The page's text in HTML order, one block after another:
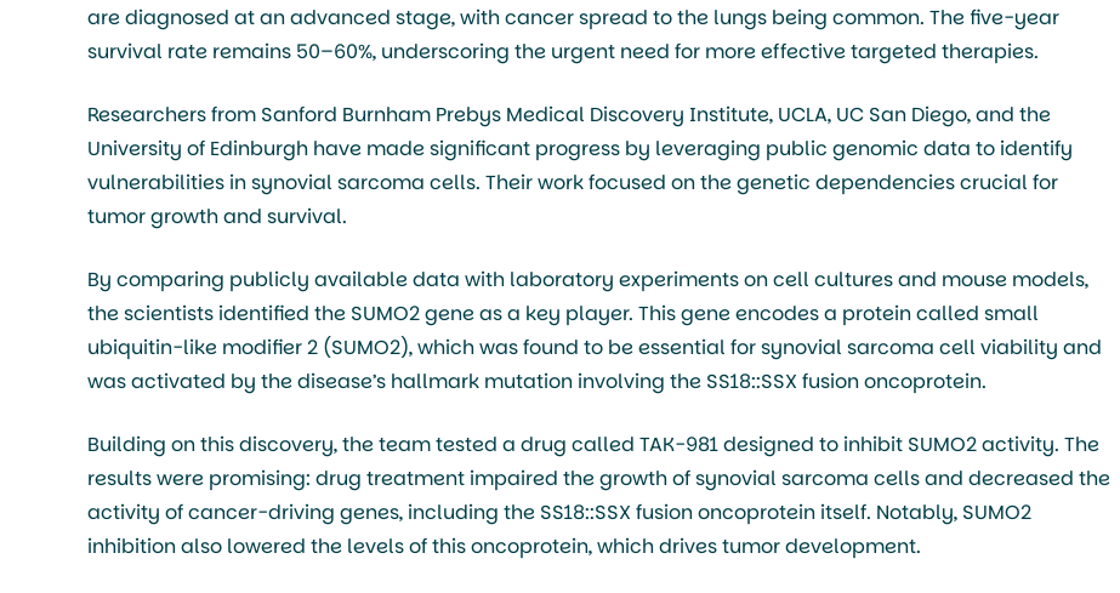
are diagnosed at an advanced stage, with cancer spread to the lungs being common. The five-year
survival rate remains 50–60%, underscoring the urgent need for more effective targeted therapies.
Researchers from Sanford Burnham Prebys Medical Discovery Institute, UCLA, UC San Diego, and the
University of Edinburgh have made significant progress by leveraging public genomic data to identify
vulnerabilities in synovial sarcoma cells. Their work focused on the genetic dependencies crucial for
tumor growth and survival.
By comparing publicly available data with laboratory experiments on cell cultures and mouse models,
the scientists identified the SUMO2 gene as a key player. This gene encodes a protein called small
ubiquitin-like modifier 2 (SUMO2), which was found to be essential for synovial sarcoma cell viability and
was activated by the disease’s hallmark mutation involving the SS18::SSX fusion oncoprotein.
Building on this discovery, the team tested a drug called TAK-981 designed to inhibit SUMO2 activity. The
results were promising: drug treatment impaired the growth of synovial sarcoma cells and decreased the
activity of cancer-driving genes, including the SS18::SSX fusion oncoprotein itself. Notably, SUMO2
inhibition also lowered the levels of this oncoprotein, which drives tumor development.